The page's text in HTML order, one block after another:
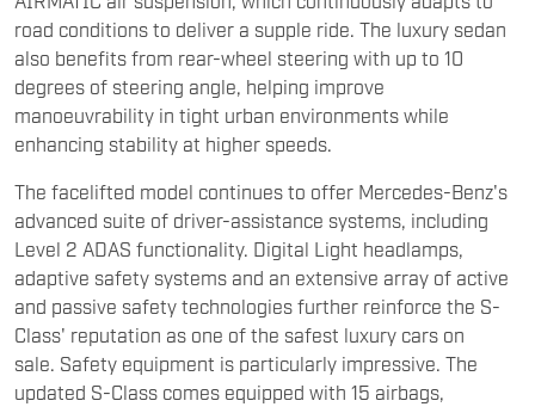
road conditions to deliver a supple ride. The luxury sedan
also benefits from rear-wheel steering with up to 10
degrees of steering angle, helping improve
manoeuvrability in tight urban environments while
enhancing stability at higher speeds.
The facelifted model continues to offer Mercedes-Benz's
advanced suite of driver-assistance systems, including
Level 2 ADAS functionality. Digital Light headlamps,
adaptive safety systems and an extensive array of active
and passive safety technologies further reinforce the S-
Class' reputation as one of the safest luxury cars on
sale. Safety equipment is particularly impressive. The
updated S-Class comes equipped with 15 airbags,